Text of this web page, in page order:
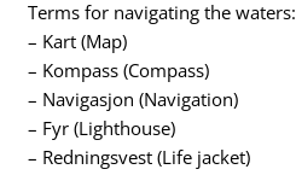
Terms for navigating the waters:
– Kart (Map)
– Kompass (Compass)
– Navigasjon (Navigation)
– Fyr (Lighthouse)
– Redningsvest (Life jacket)